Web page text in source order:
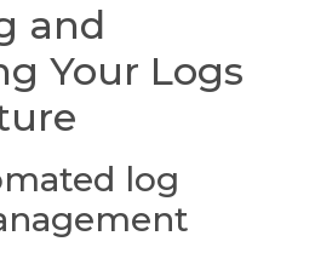
and
Your Logs
log